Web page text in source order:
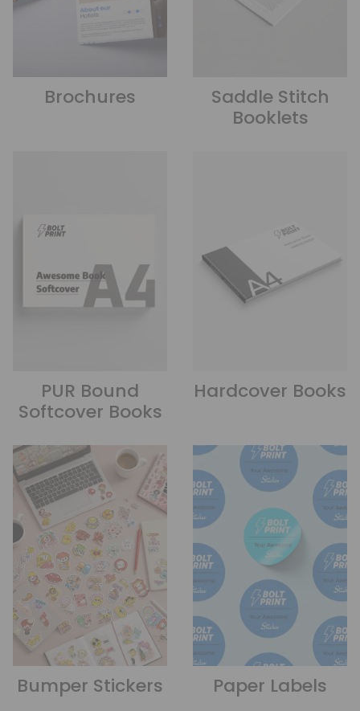
Brochures
Saddle Stitch
Booklets
PUR Bound
Softcover Books
Hardcover Books
Bumper Stickers Paper Labels